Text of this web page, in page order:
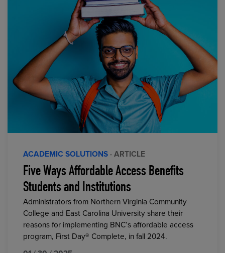
ACADEMIC SOLUTIONS · ARTICLE
Five Ways Affordable Access Benefits
Students and Institutions
Administrators from Northern Virginia Community
College and East Carolina University share their
reasons for implementing BNC’s affordable access
program, First Day® Complete, in fall 2024.